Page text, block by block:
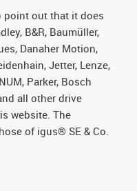
point out that it does
B&R, Baumüller,
Danaher Motion,
Jetter, Lenze,
Parker, Bosch
all other drive
website. The
of igus® SE & Co.